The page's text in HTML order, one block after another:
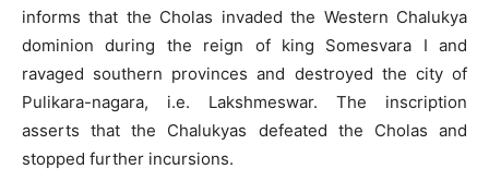
informs that the Cholas invaded the Western Chalukya
dominion during the reign of king Somesvara I and
ravaged southern provinces and destroyed the city of
Pulikara-nagara, i.e. Lakshmeswar. The inscription
asserts that the Chalukyas defeated the Cholas and
stopped further incursions.